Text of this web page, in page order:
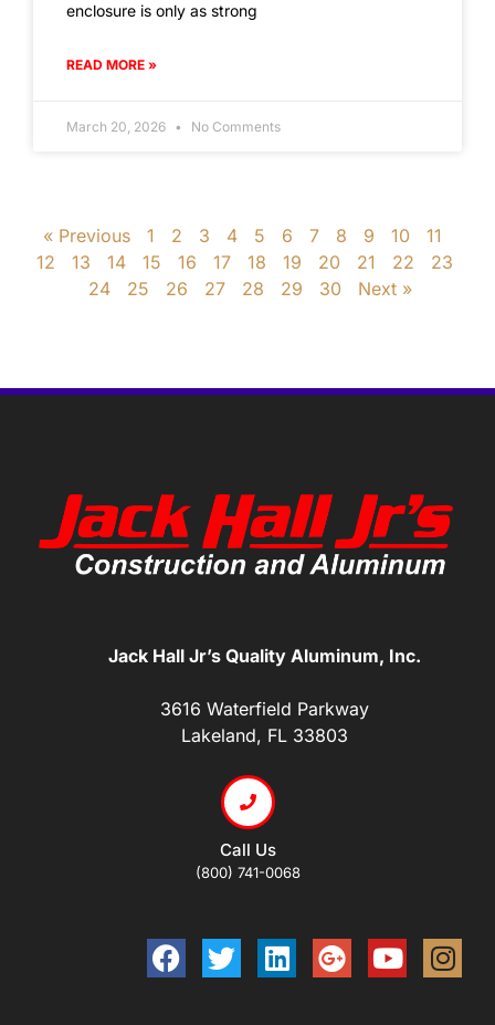
enclosure is only as strong
READ MORE »
March 20, 2026 No Comments
« Previous 1 2 3 4 5 6 7 8 9 10
11
12
13 14 15 16 17 18 19 20 21 22
23
24
25 26 27 28 29 30 Next »
Jack Hall Jr’s Quality Aluminum, Inc.
3616 Waterfield Parkway
Lakeland, FL 33803
Call Us
(800) 741-0068